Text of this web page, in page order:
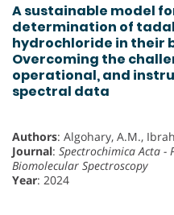
A sustainable model
determination of
hydrochloride in their
Overcoming the
operational, and
spectral data
Authors: Algohary, A.M.,
Journal: Spectrochimica Acta
Biomolecular Spectroscopy
Year: 2024